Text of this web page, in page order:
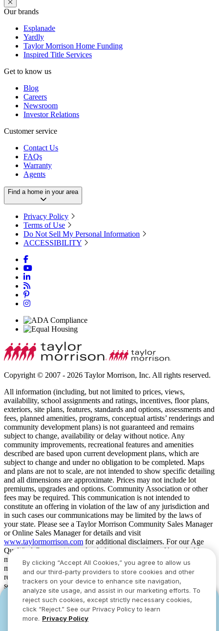
Our brands
Esplanade
Yardly
Taylor Morrison Home Funding
Inspired Title Services
Get to know us
Blog
Careers
Newsroom
Investor Relations
Customer service
Contact Us
FAQs
Warranty
Agents
Find a home in your area
Privacy Policy
Terms of Use
Do Not Sell My Personal Information
ACCESSIBILITY
Copyright © 2007 - 2026 Taylor Morrison, Inc. All rights reserved.
All information (including, but not limited to prices, views,
availability, school assignments and ratings, incentives, floor plans,
exteriors, site plans, features, standards and options, assessments and
fees, planned amenities, programs, conceptual artists’ renderings and
community development plans) is not guaranteed and remains
subject to change, availability or delay without notice. Any
community improvements, recreational features and amenities
described are based upon current development plans, which are
subject to change and under no obligation to be completed. Maps
and plans are not to scale, are not intended to show specific detailing
and all dimensions are approximate. Prices may not include lot
premiums, upgrades and options. Community Association or other
fees may be required. This communication is not intended to
constitute an offering in violation of the law of any jurisdiction and
in such cases our communications may be limited by the laws of
your state. Please see a Taylor Morrison Community Sales Manager
or Online Sales Manager for details and visit
www.taylormorrison.comfor additional disclaimers. For our Age
Qualified Communities only: At least one resident of household
must be 55 or older, and additional restrictions apply. Some residents
may be younger than 55 in limited circumstances. For minimum age
requirements for permanent residents in a specific community, please
see Taylor Morrison Community Sales Manager for complete
details. Taylor Morrison received the highest numerical score in the
proprietary Lifestory Research 2016, 2017, 2018, 2019, 2020, 2021,
2022, 2023, 2024, 2025 and 2026 America’s Most Trusted® Home
Builder study. Study results are based on experiences and
YOU CAN HAVE IT ALL WITH SUMMER
SAVINGS
YOU CAN HAVE IT ALL WITH SUMMER
SAVINGS
By clicking “Accept All Cookies,” you agree to allow us
and our third-party providers to store cookies and other
trackers on your device to enhance site navigation,
analyze site usage, and assist in our marketing efforts. To
reject such cookies, except strictly necessary cookies,
click “Reject.” See our Privacy Policy to learn
more. Privacy Policy